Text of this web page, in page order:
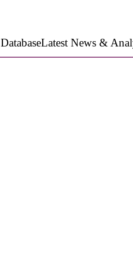
DatabaseLatest News &